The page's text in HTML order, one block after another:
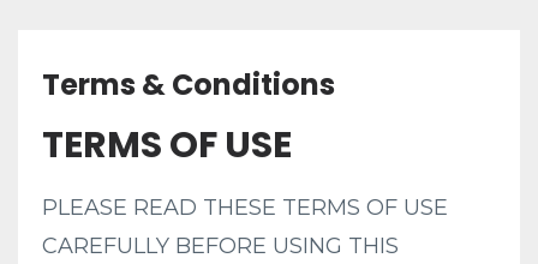
Terms & Conditions
TERMS OF USE
PLEASE READ THESE TERMS OF USE
CAREFULLY BEFORE USING THIS